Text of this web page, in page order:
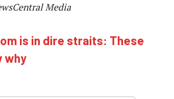
Media
is in dire straits: These
why